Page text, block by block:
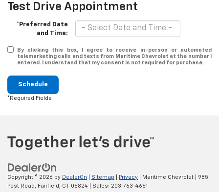
Test Drive Appointment
*Preferred Date
and Time:
By clicking this box, I agree to receive in-person or automated
telemarketing calls and texts from Maritime Chevrolet at the number I
entered. I understand that my consent is not required for purchase.
Schedule
*Required Fields
Copyright © 2026 by DealerOn Sitemap Privacy | Maritime Chevrolet
985
Post Road, Fairfield, CT 06824 | Sales: 203-763-4661